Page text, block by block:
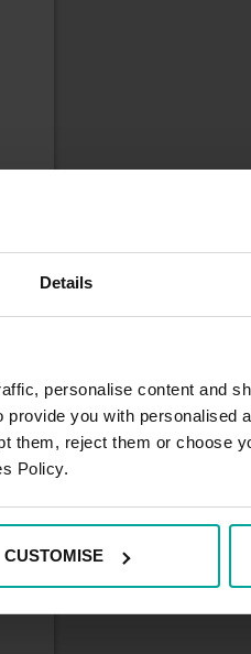
Details
personalise content and
you with personalised
them, reject them or choose
Policy.
CUSTOMISE